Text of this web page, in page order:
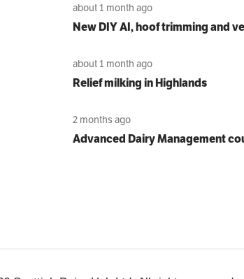
about 1 month ago
New DIY AI, hoof trimming and
about 1 month ago
Relief milking in Highlands
2 months ago
Advanced Dairy Management